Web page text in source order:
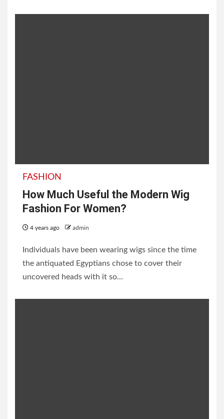
FASHION
How Much Useful the Modern Wig
Fashion For Women?
4 years ago admin
Individuals have been wearing wigs since the time
the antiquated Egyptians chose to cover their
uncovered heads with it so...